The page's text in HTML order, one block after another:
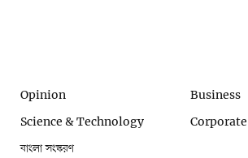
Opinion Business
Science & Technology Corporate
বাংলা সংস্করণ